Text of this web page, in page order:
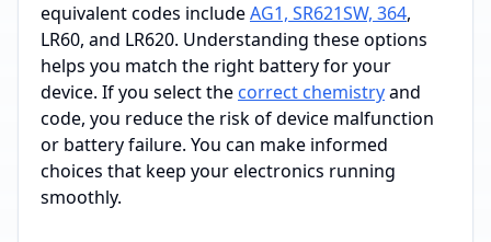
equivalent codes includeAG1, SR621SW, 364,
LR60, and LR620. Understanding these options
helps you match the right battery for your
device. If you select the correct chemistryand
code, you reduce the risk of device malfunction
or battery failure. You can make informed
choices that keep your electronics running
smoothly.